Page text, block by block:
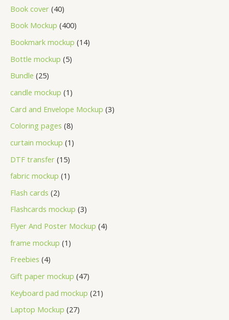
Book cover 40
Book Mockup 400
Bookmark mockup 14
Bottle mockup 5
Bundle 25
candle mockup 1
Card and Envelope Mockup 3
Coloring pages 8
curtain mockup 1
DTF transfer 15
fabric mockup 1
Flash cards 2
Flashcards mockup 3
Flyer And Poster Mockup 4
frame mockup 1
Freebies 4
Gift paper mockup 47
Keyboard pad mockup 21
Laptop Mockup 27